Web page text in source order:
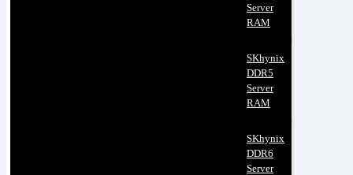
Server
RAM
SKhynix
DDR5
Server
RAM
SKhynix
DDR6
Server